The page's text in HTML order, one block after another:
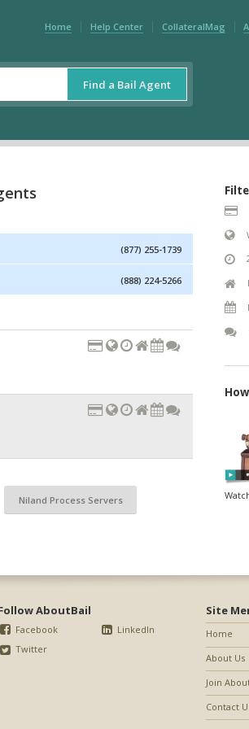
Home Help Center CollateralMag
Find a Bail Agent
(877) 255-1739
(888) 224-5266
Niland Process Servers
AboutBail
Facebook
Twitter
LinkedIn
Site
Home
About Us
Join
Contact